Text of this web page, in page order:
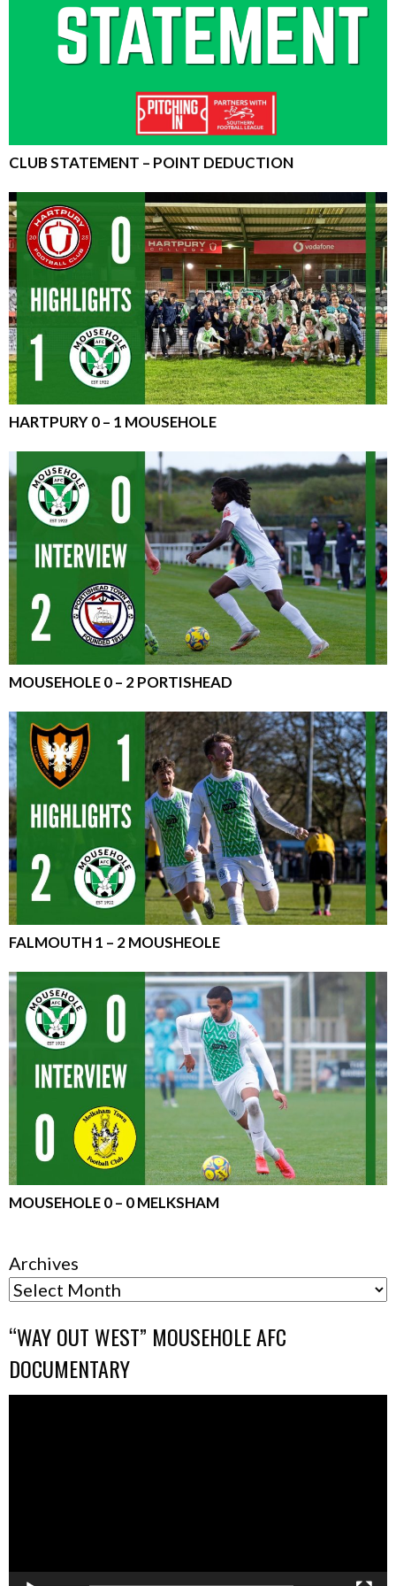
CLUB STATEMENT – POINT DEDUCTION
HARTPURY 0 – 1 MOUSEHOLE
MOUSEHOLE 0 – 2 PORTISHEAD
FALMOUTH 1 – 2 MOUSHEOLE
MOUSEHOLE 0 – 0 MELKSHAM
Archives
“WAY OUT WEST” MOUSEHOLE AFC
DOCUMENTARY